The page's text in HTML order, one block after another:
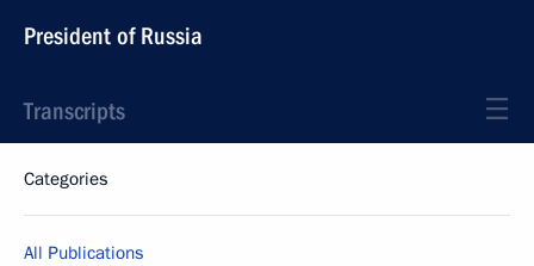
President of Russia
Transcripts
Categories
All Publications